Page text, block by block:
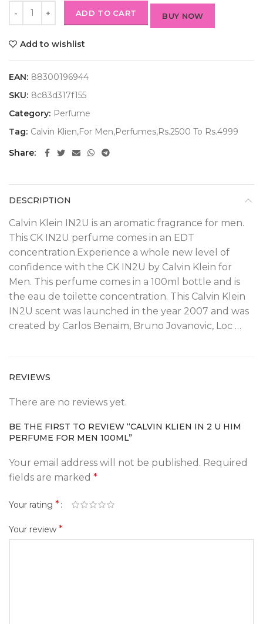
ADD TO CART BUY NOW
Add to wishlist
EAN: 88300196944
SKU: 8c83d317f155
Category: Perfume
Tag: Calvin Klien,For Men,Perfumes,Rs.2500 To Rs.4999
Share
DESCRIPTION
Calvin Klein IN2U is an aromatic fragrance for men.
This CK IN2U perfume comes in an EDT
concentration.Experience a whole new level of
confidence with the CK IN2U by Calvin Klein for
Men. This perfume comes in a 100ml bottle and is
the eau de toilette concentration. This Calvin Klein
IN2U scent was launched in the year 2007 and was
created by Carlos Benaim, Bruno Jovanovic, Loc …
REVIEWS
There are no reviews yet.
BE THE FIRST TO REVIEW “CALVIN KLIEN IN 2 U HIM
PERFUME FOR MEN 100ML”
Your email address will not be published. Required
fields are marked *
Your rating *
Your review *